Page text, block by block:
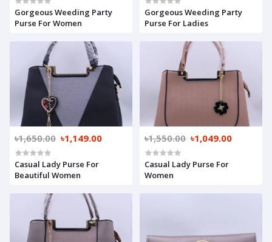
Gorgeous Weeding Party
Purse For Women
Gorgeous Weeding Party
Purse For Ladies
৳1,650.00 ৳1,149.00
Casual Lady Purse For
Beautiful Women
৳1,550.00 ৳1,049.00
Casual Lady Purse For
Women